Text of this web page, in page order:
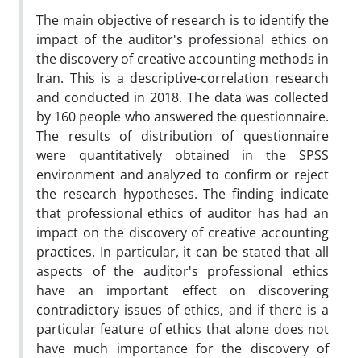
The main objective of research is to identify the
impact of the auditor's professional ethics on
the discovery of creative accounting methods in
Iran. This is a descriptive-correlation research
and conducted in 2018. The data was collected
by 160 people who answered the questionnaire.
The results of distribution of questionnaire
were quantitatively obtained in the SPSS
environment and analyzed to confirm or reject
the research hypotheses. The finding indicate
that professional ethics of auditor has had an
impact on the discovery of creative accounting
practices. In particular, it can be stated that all
aspects of the auditor's professional ethics
have an important effect on discovering
contradictory issues of ethics, and if there is a
particular feature of ethics that alone does not
have much importance for the discovery of